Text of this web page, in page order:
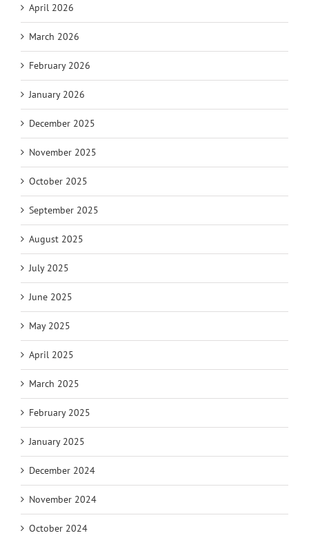
April 2026
March 2026
February 2026
January 2026
December 2025
November 2025
October 2025
September 2025
August 2025
July 2025
June 2025
May 2025
April 2025
March 2025
February 2025
January 2025
December 2024
November 2024
October 2024